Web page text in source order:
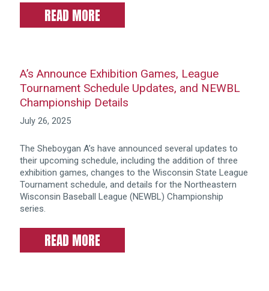
READ MORE
A’s Announce Exhibition Games, League
Tournament Schedule Updates, and NEWBL
Championship Details
July 26, 2025
The Sheboygan A’s have announced several updates to
their upcoming schedule, including the addition of three
exhibition games, changes to the Wisconsin State League
Tournament schedule, and details for the Northeastern
Wisconsin Baseball League (NEWBL) Championship
series.
READ MORE